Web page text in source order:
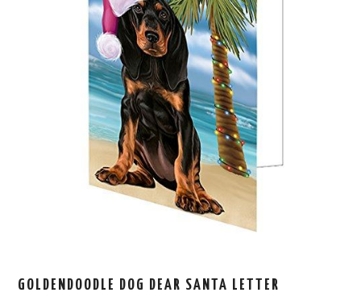
GOLDENDOODLE DOG DEAR SANTA LETTER